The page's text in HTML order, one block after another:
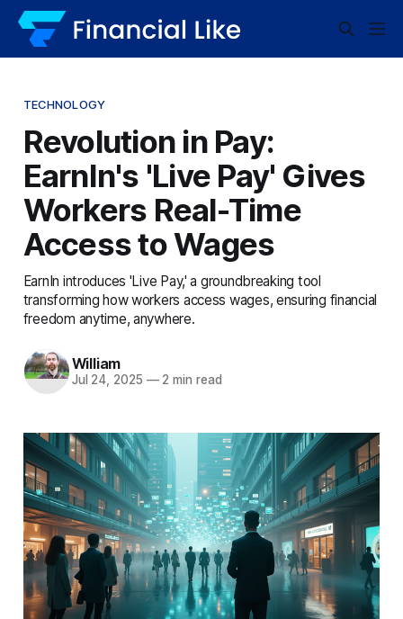
TECHNOLOGY
Revolution in Pay:
EarnIn's 'Live Pay' Gives
Workers Real-Time
Access to Wages
EarnIn introduces 'Live Pay,' a groundbreaking tool
transforming how workers access wages, ensuring financial
freedom anytime, anywhere.
William
Jul 24, 2025 —2 min read